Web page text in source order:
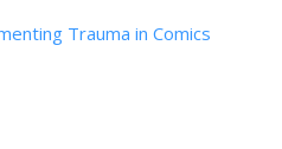
Trauma in Comics